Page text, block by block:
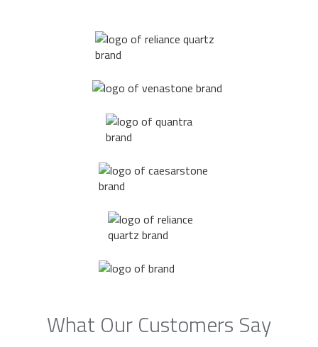
What Our Customers Say